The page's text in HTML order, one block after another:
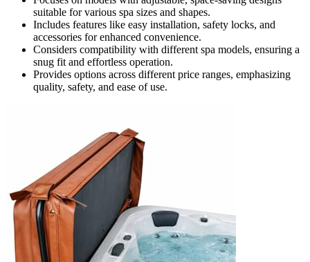
suitable for various spa sizes and shapes.
Includes features like easy installation, safety locks, and
accessories for enhanced convenience.
Considers compatibility with different spa models, ensuring a
snug fit and effortless operation.
Provides options across different price ranges, emphasizing
quality, safety, and ease of use.